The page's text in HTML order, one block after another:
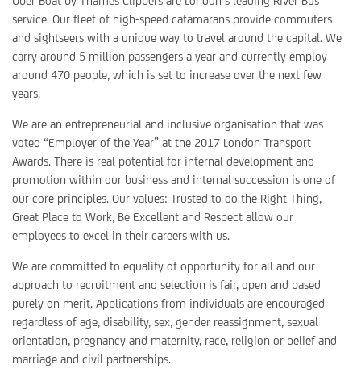
service. Our fleet of high-speed catamarans provide commuters
and sightseers with a unique way to travel around the capital. We
carry around 5 million passengers a year and currently employ
around 470 people, which is set to increase over the next few
years.
We are an entrepreneurial and inclusive organisation that was
voted “Employer of the Year” at the 2017 London Transport
Awards. There is real potential for internal development and
promotion within our business and internal succession is one of
our core principles. Our values: Trusted to do the Right Thing,
Great Place to Work, Be Excellent and Respect allow our
employees to excel in their careers with us.
We are committed to equality of opportunity for all and our
approach to recruitment and selection is fair, open and based
purely on merit. Applications from individuals are encouraged
regardless of age, disability, sex, gender reassignment, sexual
orientation, pregnancy and maternity, race, religion or belief and
marriage and civil partnerships.